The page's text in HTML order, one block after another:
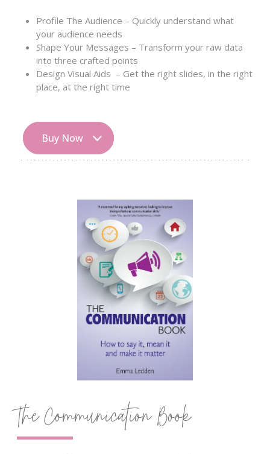
Profile The Audience – Quickly understand what
your audience needs
Shape Your Messages – Transform your raw data
into three crafted points
Design Visual Aids – Get the right slides, in the right
place, at the right time
Buy Now
The Communication Book